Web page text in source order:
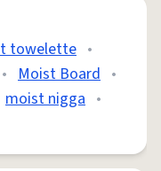
towelette •
• Moist Board •
moist nigga •